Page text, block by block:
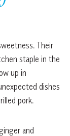
Their
staple in the
up in
dishes
pork.
and